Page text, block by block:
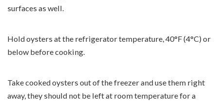
surfaces as well.
Hold oysters at the refrigerator temperature, 40°F (4°C) or
below before cooking.
Take cooked oysters out of the freezer and use them right
away, they should not be left at room temperature for a